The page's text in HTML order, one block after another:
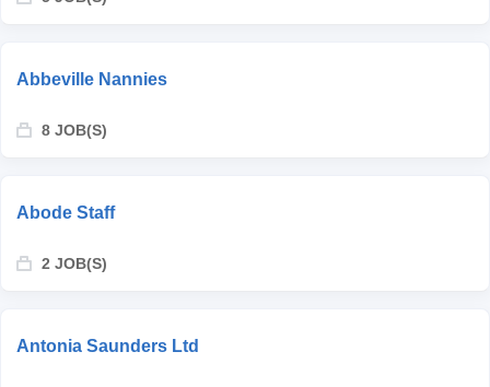
Abbeville Nannies
8 JOB(S)
Abode Staff
2 JOB(S)
Antonia Saunders Ltd